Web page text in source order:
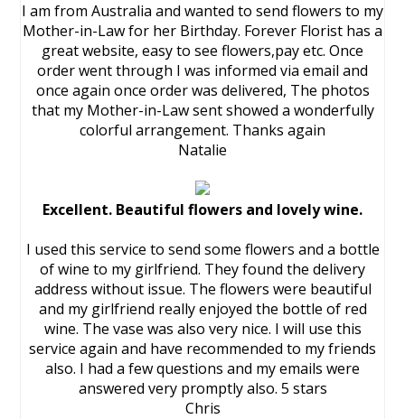
I am from Australia and wanted to send flowers to my
Mother-in-Law for her Birthday. Forever Florist has a
great website, easy to see flowers,pay etc. Once
order went through I was informed via email and
once again once order was delivered, The photos
that my Mother-in-Law sent showed a wonderfully
colorful arrangement. Thanks again
Natalie
Excellent. Beautiful flowers and lovely wine.
I used this service to send some flowers and a bottle
of wine to my girlfriend. They found the delivery
address without issue. The flowers were beautiful
and my girlfriend really enjoyed the bottle of red
wine. The vase was also very nice. I will use this
service again and have recommended to my friends
also. I had a few questions and my emails were
answered very promptly also. 5 stars
Chris